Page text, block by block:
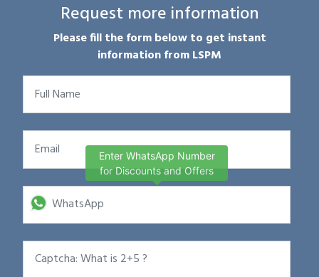
Request more information
Please fill the form below to get instant
information from LSPM
Enter WhatsApp Number
for Discounts and Offers